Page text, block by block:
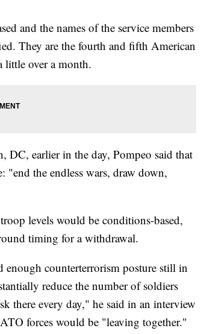
and the names of the service members
They are the fourth and fifth American
little over a month.
DC, earlier in the day, Pompeo said that
the endless wars, draw down,
levels would be conditions-based,
timing for a withdrawal.
enough counterterrorism posture still in
reduce the number of soldiers
there every day," he said in an interview
forces would be "leaving together."